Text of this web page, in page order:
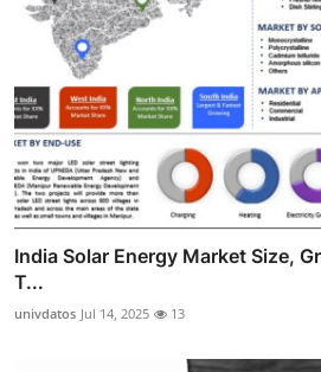
India Solar Energy Market Size,
T...
univdatos Jul 14, 2025 13